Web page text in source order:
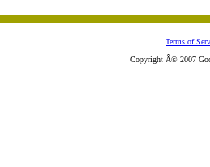
Terms of
Copyright Â© 2007